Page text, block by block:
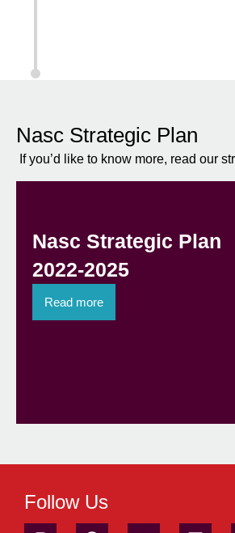
Nasc Strategic Plan
If you’d like to know more, read our
Nasc Strategic Plan
2022-2025
Read more
Follow Us